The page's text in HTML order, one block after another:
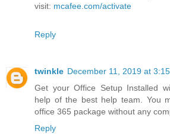
visit: mcafee.com/activate
Reply
twinkle December 11, 2019 at
Get your Office Setup Installed
help of the best help team. You
office 365 package without any
Reply